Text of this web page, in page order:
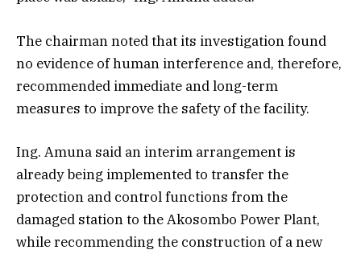
The chairman noted that its investigation found
no evidence of human interference and, therefore,
recommended immediate and long-term
measures to improve the safety of the facility.
Ing. Amuna said an interim arrangement is
already being implemented to transfer the
protection and control functions from the
damaged station to the Akosombo Power Plant,
while recommending the construction of a new